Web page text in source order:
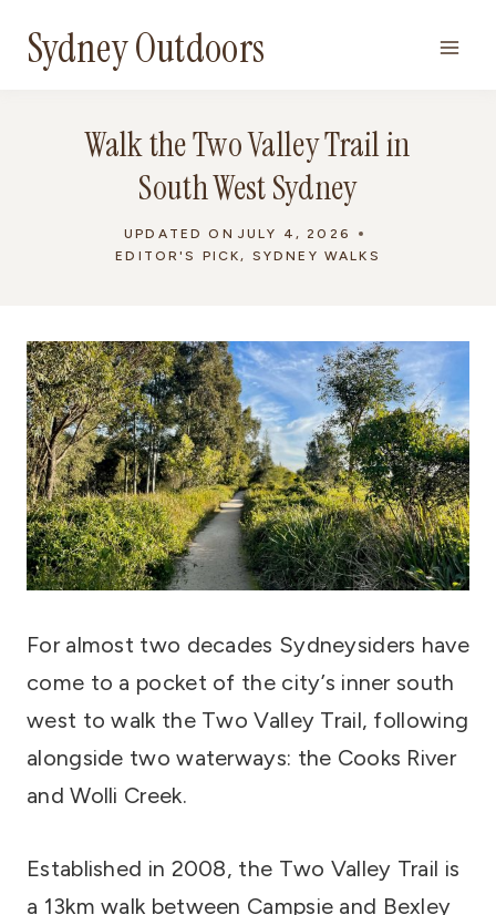
Sydney Outdoors
Walk the Two Valley Trail in
South West Sydney
UPDATED ON JULY 4, 2026
EDITOR'S PICK, SYDNEY WALKS
For almost two decades Sydneysiders have
come to a pocket of the city’s inner south
west to walk the Two Valley Trail, following
alongside two waterways: the Cooks River
and Wolli Creek.
Established in 2008, the Two Valley Trail is
a 13km walk between Campsie and Bexley